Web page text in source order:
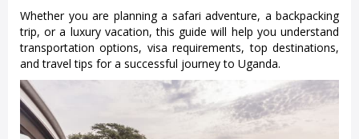
Whether you are planning a safari adventure, a backpacking
trip, or a luxury vacation, this guide will help you understand
transportation options, visa requirements, top destinations,
and travel tips for a successful journey to Uganda.